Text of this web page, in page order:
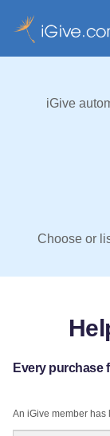
iGive
Choose or
Every purchase
An iGive member has